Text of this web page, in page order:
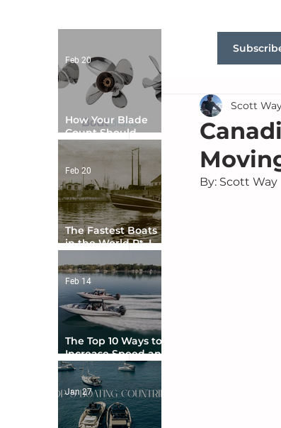
Scott
By: Scott Way
How Your Blade
Count Should
Match Your Boat
Type
Feb 20
The Fastest Boats
in the World Pt. I -
Feb 20
The Top 10 Ways to
Increase Speed and
Handling
Feb 14
Jan 27